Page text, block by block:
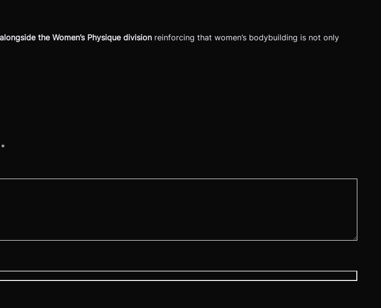
alongside the Women’s Physique division reinforcing that women’s bodybuilding is not only
*